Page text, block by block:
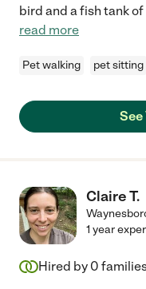
bird and a fish tank
read more
Pet walking pet sitting
See
Claire T.
1 year
Hired by 0